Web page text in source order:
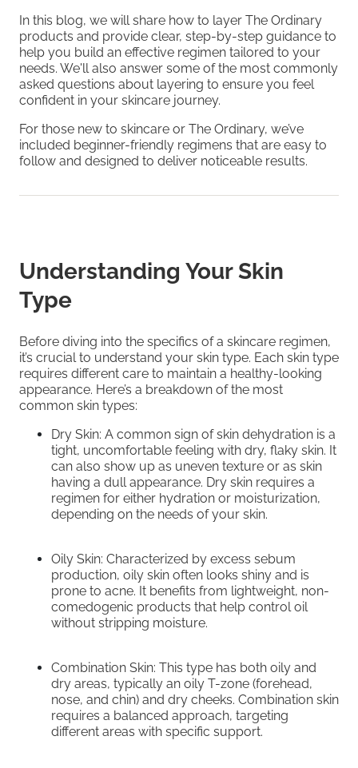
In this blog, we will share how to layer The Ordinary
products and provide clear, step-by-step guidance to
help you build an effective regimen tailored to your
needs. We'll also answer some of the most commonly
asked questions about layering to ensure you feel
confident in your skincare journey.
For those new to skincare or The Ordinary, we’ve
included beginner-friendly regimens that are easy to
follow and designed to deliver noticeable results.
Understanding Your Skin
Type
Before diving into the specifics of a skincare regimen,
it’s crucial to understand your skin type. Each skin type
requires different care to maintain a healthy-looking
appearance. Here’s a breakdown of the most
common skin types:
Dry Skin: A common sign of skin dehydration is a
tight, uncomfortable feeling with dry, flaky skin. It
can also show up as uneven texture or as skin
having a dull appearance. Dry skin requires a
regimen for either hydration or moisturization,
depending on the needs of your skin.
Oily Skin: Characterized by excess sebum
production, oily skin often looks shiny and is
prone to acne. It benefits from lightweight, non-
comedogenic products that help control oil
without stripping moisture.
Combination Skin: This type has both oily and
dry areas, typically an oily T-zone (forehead,
nose, and chin) and dry cheeks. Combination skin
requires a balanced approach, targeting
different areas with specific support.